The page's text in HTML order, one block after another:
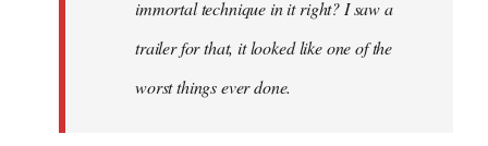
immortal technique in it right? I saw a
trailer for that, it looked like one of the
worst things ever done.